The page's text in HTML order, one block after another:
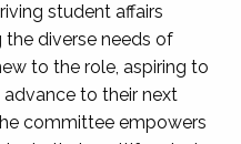
student affairs
the diverse needs of
to the role, aspiring to
to their next
committee empowers